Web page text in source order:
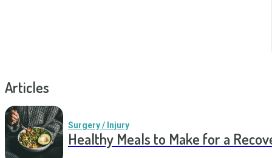
Articles
Surgery / Injury
Healthy Meals to Make for a